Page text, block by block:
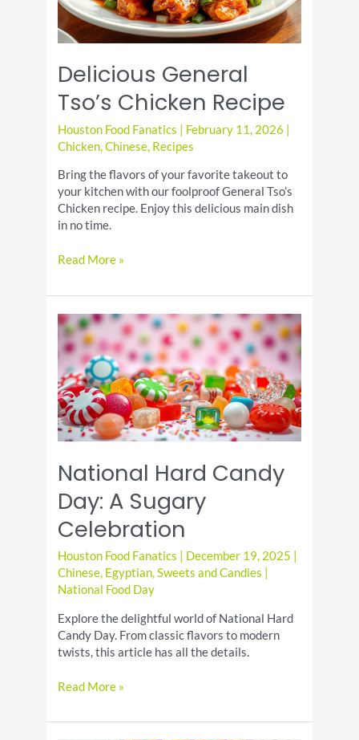
Delicious General
Tso’s Chicken Recipe
Houston Food Fanatics February 11, 2026
Chicken,Chinese, Recipes
Bring the flavors of your favorite takeout to
your kitchen with our foolproof General Tso’s
Chicken recipe. Enjoy this delicious main dish
in no time.
Delicious
Tso’s
Recipe
Read More »
National Hard Candy
Day: A Sugary
Celebration
Houston Food Fanatics December 19, 2025
Chinese, Egyptian,Sweets and Candies
National Food Day
Explore the delightful world of National Hard
Candy Day. From classic flavors to modern
twists, this article has all the details.
National
Candy
Read More »